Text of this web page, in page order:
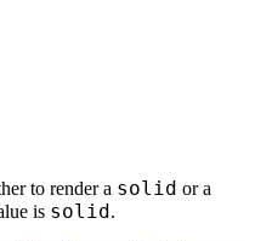
to render a solid or a
is solid.